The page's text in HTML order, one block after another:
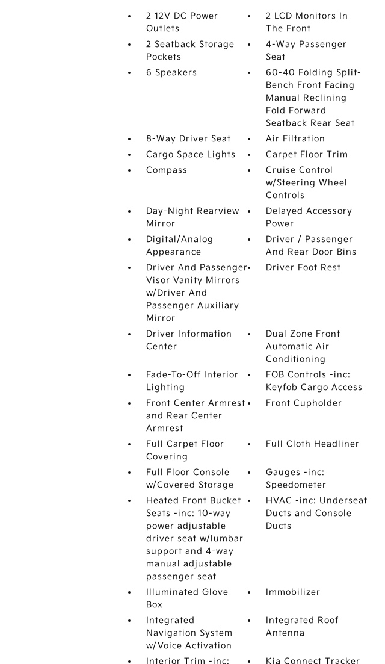
2 12V DC Power
Outlets
2 LCD Monitors In
The Front
2 Seatback Storage
Pockets
4-Way Passenger
Seat
6 Speakers
60-40 Folding Split-
Bench Front Facing
Manual Reclining
Fold Forward
Seatback Rear Seat
8-Way Driver Seat
Air Filtration
Cargo Space Lights
Carpet Floor Trim
Compass
Cruise Control
w/Steering Wheel
Controls
Day-Night Rearview
Mirror
Delayed Accessory
Power
Digital/Analog
Appearance
Driver / Passenger
And Rear Door Bins
Driver And Passenger
Visor Vanity Mirrors
w/Driver And
Passenger Auxiliary
Mirror
Driver Foot Rest
Driver Information
Center
Dual Zone Front
Automatic Air
Conditioning
Fade-To-Off Interior
Lighting
FOB Controls -inc:
Keyfob Cargo Access
Front Center Armrest
and Rear Center
Armrest
Front Cupholder
Full Carpet Floor
Covering
Full Cloth Headliner
Full Floor Console
w/Covered Storage
Gauges -inc:
Speedometer
Heated Front Bucket
Seats -inc: 10-way
power adjustable
driver seat w/lumbar
support and 4-way
manual adjustable
passenger seat
HVAC -inc: Underseat
Ducts and Console
Ducts
Illuminated Glove
Box
Immobilizer
Integrated
Navigation System
w/Voice Activation
Integrated Roof
Antenna
Interior Trim -inc: Kia Connect Tracker